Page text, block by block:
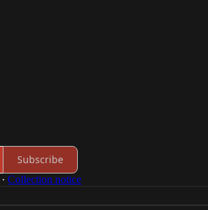
Subscribe
∙ Collection notice